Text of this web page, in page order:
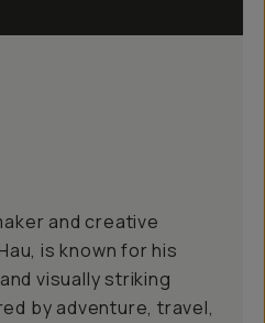
and creative
is known for his
visually striking
by adventure, travel,